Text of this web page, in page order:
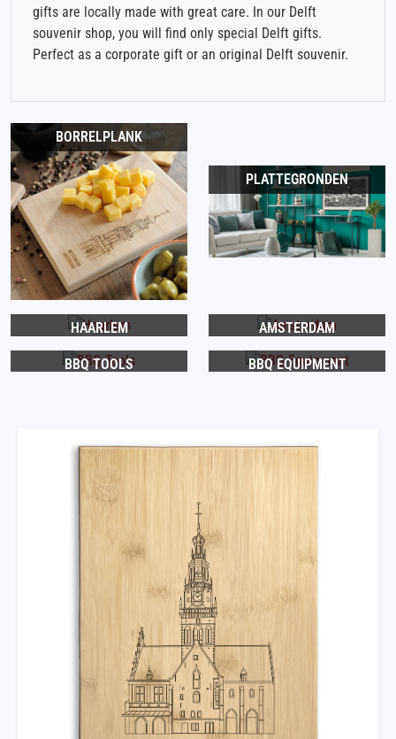
gifts are locally made with great care. In our Delft
souvenir shop, you will find only special Delft gifts.
Perfect as a corporate gift or an original Delft souvenir.
BORRELPLANK
PLATTEGRONDEN
HAARLEM AMSTERDAM
BBQ TOOLS BBQ EQUIPMENT